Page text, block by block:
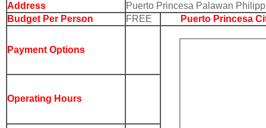
Address
Puerto Princesa Palawan
Budget Per Person
FREE Puerto Princesa
Payment Options
Operating Hours